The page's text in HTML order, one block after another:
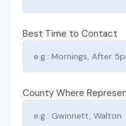
Best Time to Contact
County Where